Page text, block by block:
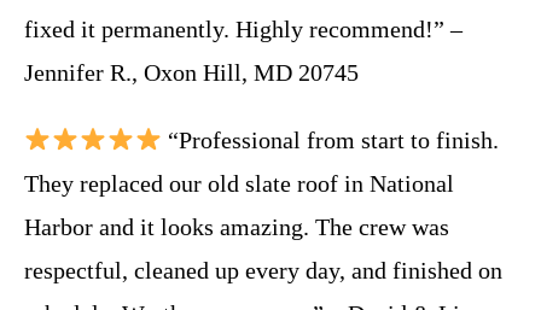
fixed it permanently. Highly recommend!” –
Jennifer R., Oxon Hill, MD 20745
“Professional from start to finish.
They replaced our old slate roof in National
Harbor and it looks amazing. The crew was
respectful, cleaned up every day, and finished on